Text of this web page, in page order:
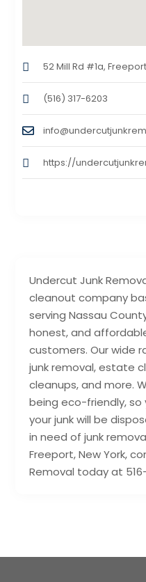
Undercut Junk
cleanout company
serving Nassau
honest, and
customers. Our wide
junk removal, estate
cleanups, and more.
being eco-friendly,
your junk will be
in need of junk
Freeport, New York,
Removal today at
52 Mill Rd #1a, Freeport,
(516) 317-6203
https://